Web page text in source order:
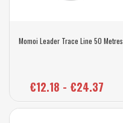
Momoi Leader Trace Line 50 Metres
€12.18 - €24.37